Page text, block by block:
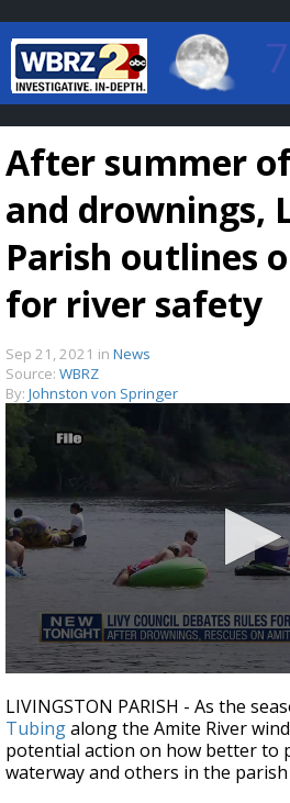
Baton Rouge,
7 DAY
LOCAL
Strengthening El Nino
season, major research
updated outlooks
After summer
and drownings,
Parish outlines
for river safety
Sep 21, 2021 in News
Source: WBRZ
By: Johnston von Springer
seconds
of
3
minutes,
7
LIVINGSTON PARISH - As the
Tubingalong the Amite River
potential action on how better to
waterway and others in the